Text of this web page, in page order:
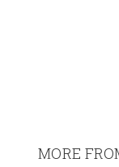
MORE